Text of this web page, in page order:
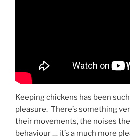
Keeping chickens has been
pleasure. There’s something
their movements, the noises
behaviour … it’s a much more